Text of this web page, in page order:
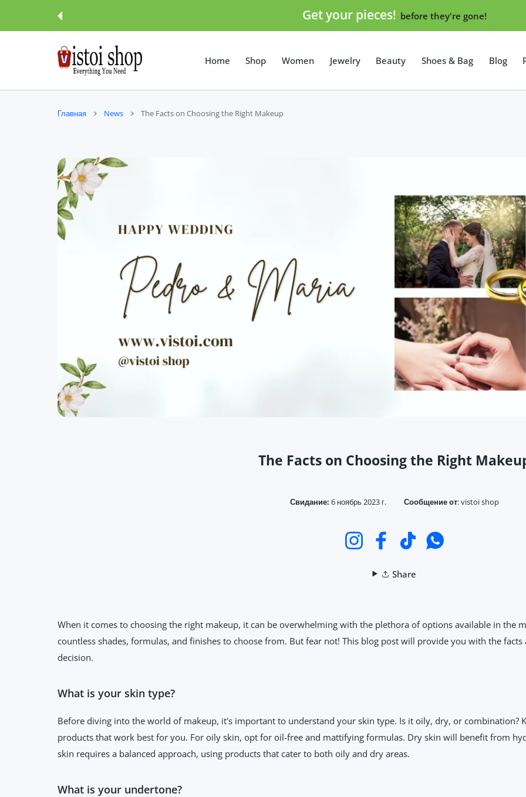
Get your pieces! before they're gone!
Home Shop Women Jewelry Beauty Shoes & Bag Blog
Главная News The Facts on Choosing the Right Makeup
The Facts on Choosing the Right
Свидание: 6 ноябрь 2023 г. Сообщение от:vistoi shop
InstagramFacebookTikTokWhatsApp
Share
When it comes to choosing the right makeup, it can be overwhelming with the plethora of options available in the
countless shades, formulas, and finishes to choose from. But fear not! This blog post will provide you with the
decision.
What is your skin type?
Before diving into the world of makeup, it's important to understand your skin type. Is it oily, dry, or combination?
products that work best for you. For oily skin, opt for oil-free and mattifying formulas. Dry skin will benefit from
skin requires a balanced approach, using products that cater to both oily and dry areas.
What is your undertone?